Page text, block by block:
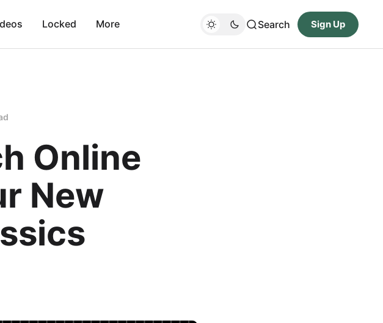
Locked More Search Sign Up
Online
New